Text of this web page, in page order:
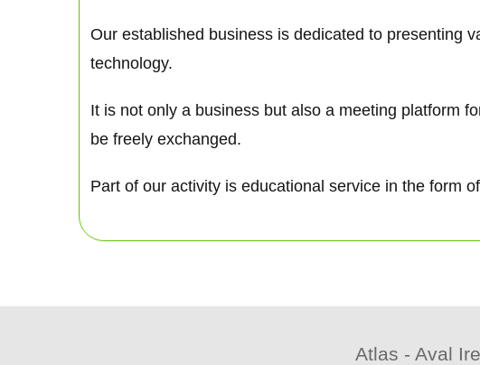
Our established business is dedicated to presenting
technology.
It is not only a business but also a meeting platform
be freely exchanged.
Part of our activity is educational service in the form
Atlas - Aval